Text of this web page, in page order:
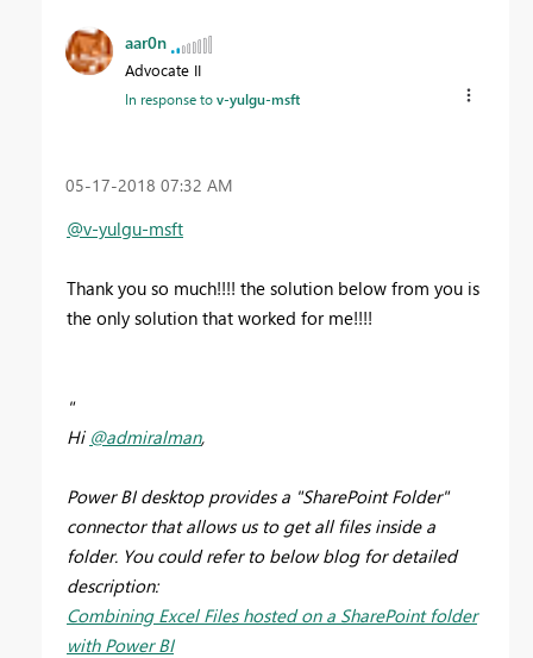
aar0n
Advocate II
In response tov-yulgu-msft
‎05-17-2018 07:32 AM
@v-yulgu-msft
Thank you so much!!!! the solution below from you is
the only solution that worked for me!!!!
"
Hi @admiralman,
Power BI desktop provides a "SharePoint Folder"
connector that allows us to get all files inside a
folder. You could refer to below blog for detailed
description:
Combining Excel Files hosted on a SharePoint folder
with Power BI